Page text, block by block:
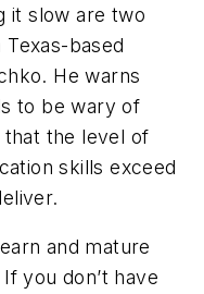
it slow are two
based
He warns
to be wary of
that the level of
skills exceed
and mature
you don’t have